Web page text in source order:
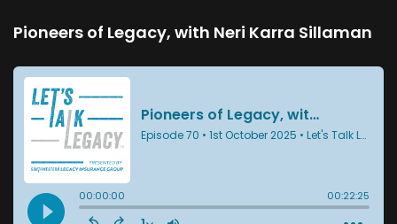
Pioneers of Legacy, with Neri Karra Sillaman